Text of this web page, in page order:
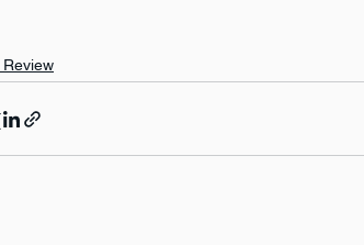
Review